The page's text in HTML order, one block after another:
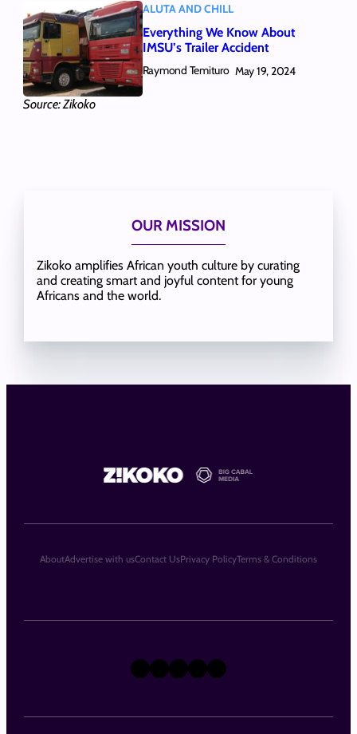
Source: Zikoko
ALUTA AND CHILL
Everything We Know About
IMSU’s Trailer Accident
Raymond Temituro May 19, 2024
OUR MISSION
Zikoko amplifies African youth culture by curating
and creating smart and joyful content for young
Africans and the world.
X Instagram
TikTok
LinkedIn
Facebook
AboutAdvertise with usContact UsPrivacy PolicyTerms & Conditions